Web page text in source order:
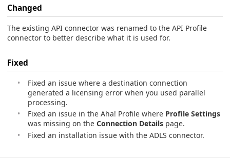
Changed
The existing API connector was renamed to the API Profile
connector to better describe what it is used for.
Fixed
Fixed an issue where a destination connection
generated a licensing error when you used parallel
processing.
Fixed an issue in the Aha! Profile where Profile Settings
was missing on the Connection Details page.
Fixed an installation issue with the ADLS connector.